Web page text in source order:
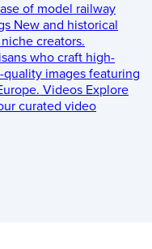
of model railway
New and historical
creators.
who craft high-
quality images featuring
Videos Explore
curated video